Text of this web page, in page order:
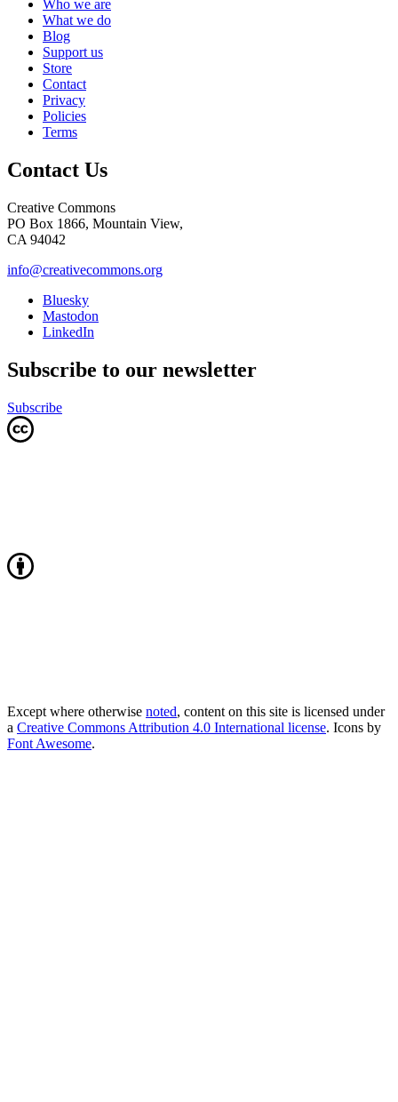
Who we are
What we do
Blog
Support us
Store
Contact
Privacy
Policies
Terms
Contact Us
Creative Commons
PO Box 1866, Mountain View,
CA 94042
info@creativecommons.org
Bluesky
Mastodon
LinkedIn
Subscribe to our newsletter
Subscribe
Except where otherwise noted, content on this site is licensed under
a Creative Commons Attribution 4.0 International license. Icons by
Font Awesome.